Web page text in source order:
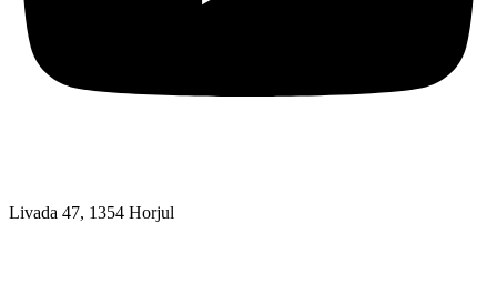
Livada 47, 1354 Horjul